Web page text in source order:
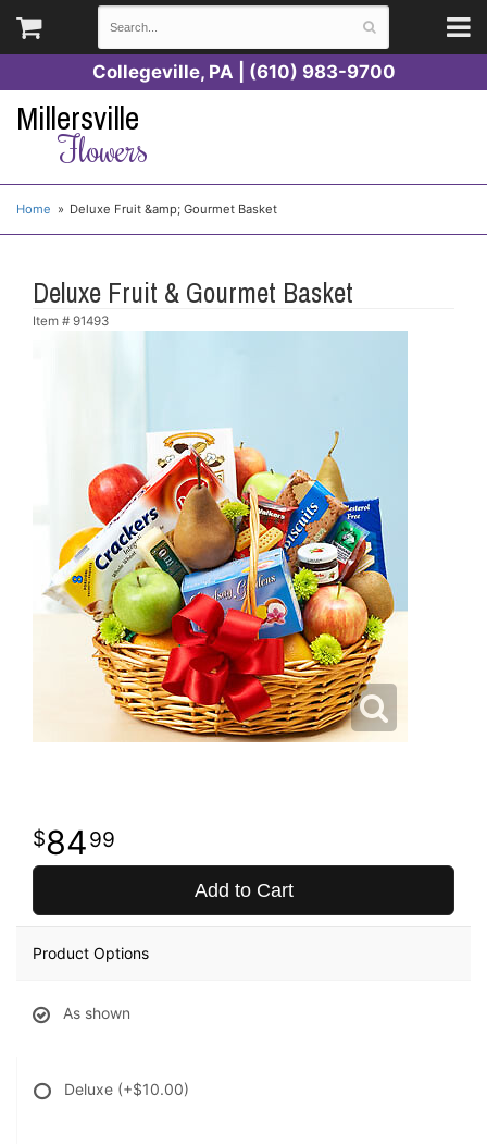
Collegeville, PA | (610) 983-9700
Millersville
Flowers
Home Deluxe Fruit &amp; Gourmet Basket
Deluxe Fruit & Gourmet Basket
Item # 91493
8499
Add to Cart
Product Options
As shown
Deluxe (+$10.00)